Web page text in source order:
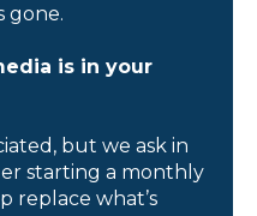
gone.
is in your
but we ask in
starting a monthly
replace what’s